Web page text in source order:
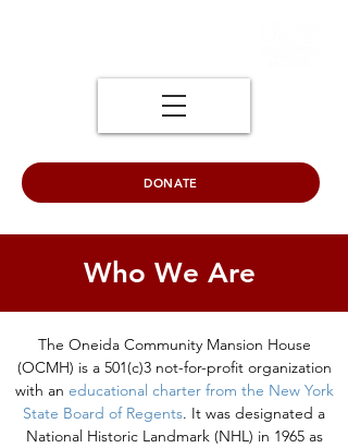
DONATE
Who We Are
The Oneida Community Mansion House
(OCMH) is a 501(c)3 not-for-profit organization
with an educational charter from the New York
State Board of Regents. It was designated a
National Historic Landmark (NHL) in 1965 as